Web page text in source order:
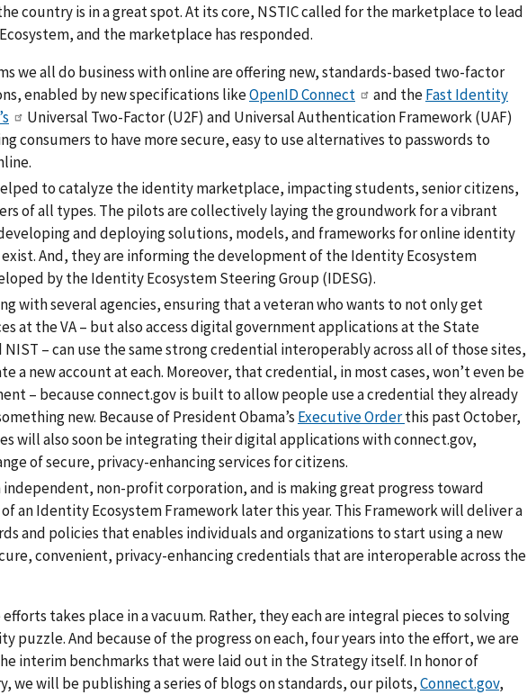
country is in a great spot. At its core, NSTIC called for the marketplace to lead
and the marketplace has responded.
we all do business with online are offering new, standards-based two-factor
enabled by new specifications likeOpenID Connect and theFast Identity
Universal Two-Factor (U2F) and Universal Authentication Framework (UAF)
consumers to have more secure, easy to use alternatives to passwords to
to catalyze the identity marketplace, impacting students, senior citizens,
of all types. The pilots are collectively laying the groundwork for a vibrant
and deploying solutions, models, and frameworks for online identity
And, they are informing the development of the Identity Ecosystem
by the Identity Ecosystem Steering Group (IDESG).
with several agencies, ensuring that a veteran who wants to not only get
at the VA – but also access digital government applications at the State
NIST – can use the same strong credential interoperably across all of those sites,
a new account at each. Moreover, that credential, in most cases, won’t even be
– because connect.gov is built to allow people use a credential they already
new. Because of President Obama’s Executive Orderthis past October,
will also soon be integrating their digital applications with connect.gov,
of secure, privacy-enhancing services for citizens.
independent, non-profit corporation, and is making great progress toward
an Identity Ecosystem Framework later this year. This Framework will deliver a
and policies that enables individuals and organizations to start using a new
convenient, privacy-enhancing credentials that are interoperable across the
takes place in a vacuum. Rather, they each are integral pieces to solving
puzzle. And because of the progress on each, four years into the effort, we are
interim benchmarks that were laid out in the Strategy itself. In honor of
we will be publishing a series of blogs on standards, our pilots,Connect.gov,